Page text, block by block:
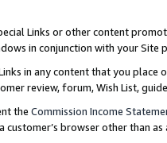
Links or other content
in conjunction with your
in any content that you
review, forum, Wish List,
the Commission Income
customer’s browser other than